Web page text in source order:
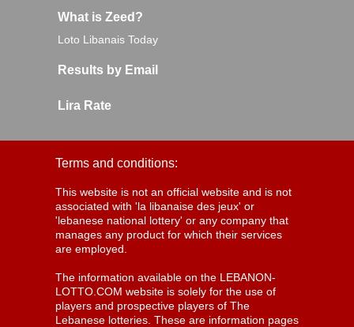
What is Zeed?
Loto Libanais Today
Results by Email
Lira Rate
Terms and conditions:
This website is not an official website and is not
associated with 'la libanaise des jeux' or
'lebanese national lottery' or any company that
manages any product for which their services
are employed.
The information available on the LEBANON-
LOTTO.COM website is solely for the use of
players and prospective players of The
Lebanese lotteries. These are information pages